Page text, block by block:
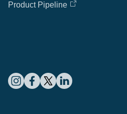
Product Pipeline